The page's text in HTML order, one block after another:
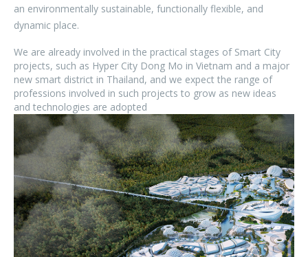
an environmentally sustainable, functionally flexible, and
dynamic place.
We are already involved in the practical stages of Smart City
projects, such as Hyper City Dong Mo in Vietnam and a major
new smart district in Thailand, and we expect the range of
professions involved in such projects to grow as new ideas
and technologies are adopted